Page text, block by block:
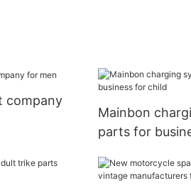
company
Mainbon
parts for